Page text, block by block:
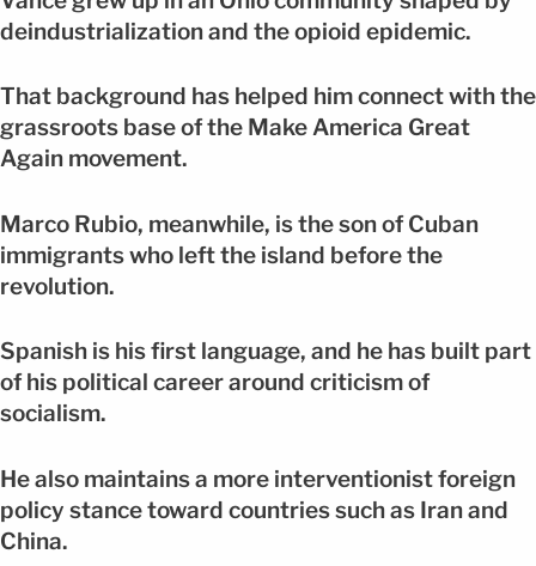
deindustrialization and the opioid epidemic.
That background has helped him connect with the
grassroots base of the Make America Great
Again movement.
Marco Rubio, meanwhile, is the son of Cuban
immigrants who left the island before the
revolution.
Spanish is his first language, and he has built part
of his political career around criticism of
socialism.
He also maintains a more interventionist foreign
policy stance toward countries such as Iran and
China.